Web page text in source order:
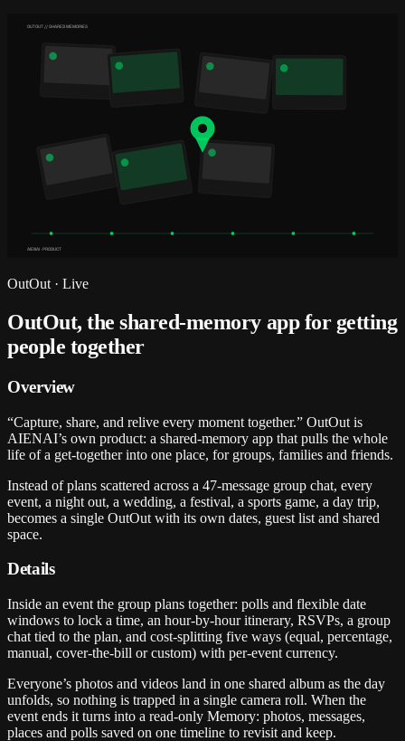
OUTOUT // SHARED MEMORIES
AIENAI · PRODUCT
OutOut · Live
OutOut, the shared-memory app for getting
people together
Overview
“Capture, share, and relive every moment together.” OutOut is
AIENAI’s own product: a shared-memory app that pulls the whole
life of a get-together into one place, for groups, families and friends.
Instead of plans scattered across a 47-message group chat, every
event, a night out, a wedding, a festival, a sports game, a day trip,
becomes a single OutOut with its own dates, guest list and shared
space.
Details
Inside an event the group plans together: polls and flexible date
windows to lock a time, an hour-by-hour itinerary, RSVPs, a group
chat tied to the plan, and cost-splitting five ways (equal, percentage,
manual, cover-the-bill or custom) with per-event currency.
Everyone’s photos and videos land in one shared album as the day
unfolds, so nothing is trapped in a single camera roll. When the
event ends it turns into a read-only Memory: photos, messages,
places and polls saved on one timeline to revisit and keep.